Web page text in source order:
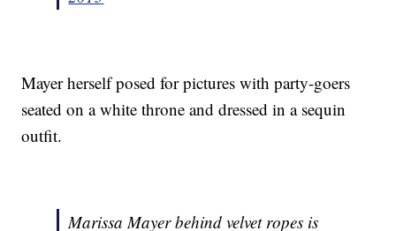
Mayer herself posed for pictures with party-goers
seated on a white throne and dressed in a sequin
outfit.
Marissa Mayer behind velvet ropes is